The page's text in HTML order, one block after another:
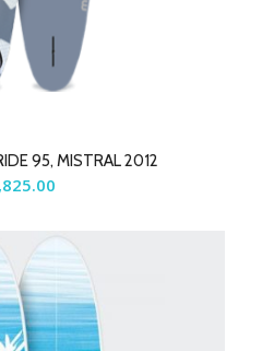
95, MISTRAL 2012